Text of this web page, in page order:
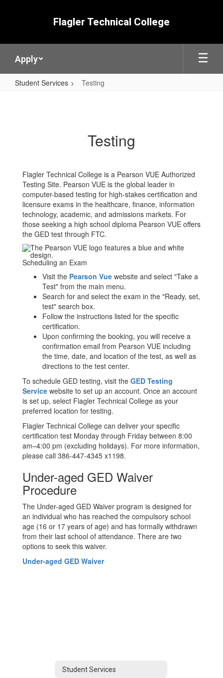
Flagler Technical College
Apply
Student Services Testing
Testing
Flagler Technical College is a Pearson VUE Authorized
Testing Site. Pearson VUE is the global leader in
computer-based testing for high-stakes certification and
licensure exams in the healthcare, finance, information
technology, academic, and admissions markets. For
those seeking a high school diploma Pearson VUE offers
the GED test through FTC.
Scheduling an Exam
Visit the Pearson Vue website and select "Take a
Test" from the main menu.
Search for and select the exam in the "Ready, set,
test" search box.
Follow the instructions listed for the specific
certification.
Upon confirming the booking, you will receive a
confirmation email from Pearson VUE including
the time, date, and location of the test, as well as
directions to the test center.
To schedule GED testing, visit the GED Testing
Service website to set up an account. Once an account
is set up, select Flagler Technical College as your
preferred location for testing.
Flagler Technical College can deliver your specific
certification test Monday through Friday between 8:00
am–4:00 pm (excluding holidays). For more information,
please call 386-447-4345 x1198.
Under-aged GED Waiver
Procedure
The Under-aged GED Waiver program is designed for
an individual who has reached the compulsory school
age (16 or 17 years of age) and has formally withdrawn
from their last school of attendance. There are two
options to seek this waiver.
Under-aged GED Waiver
Student Services